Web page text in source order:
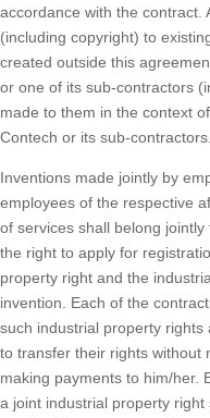
accordance with the contract.
(including copyright) to
created outside this
or one of its sub-contractors
made to them in the context
Contech or its sub-contractors.
Inventions made jointly by
employees of the respective
of services shall belong
the right to apply for
property right and the
invention. Each of the
such industrial property
to transfer their rights without
making payments to him/her.
a joint industrial property